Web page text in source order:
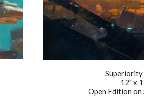
Superiority
12" x
Open Edition on